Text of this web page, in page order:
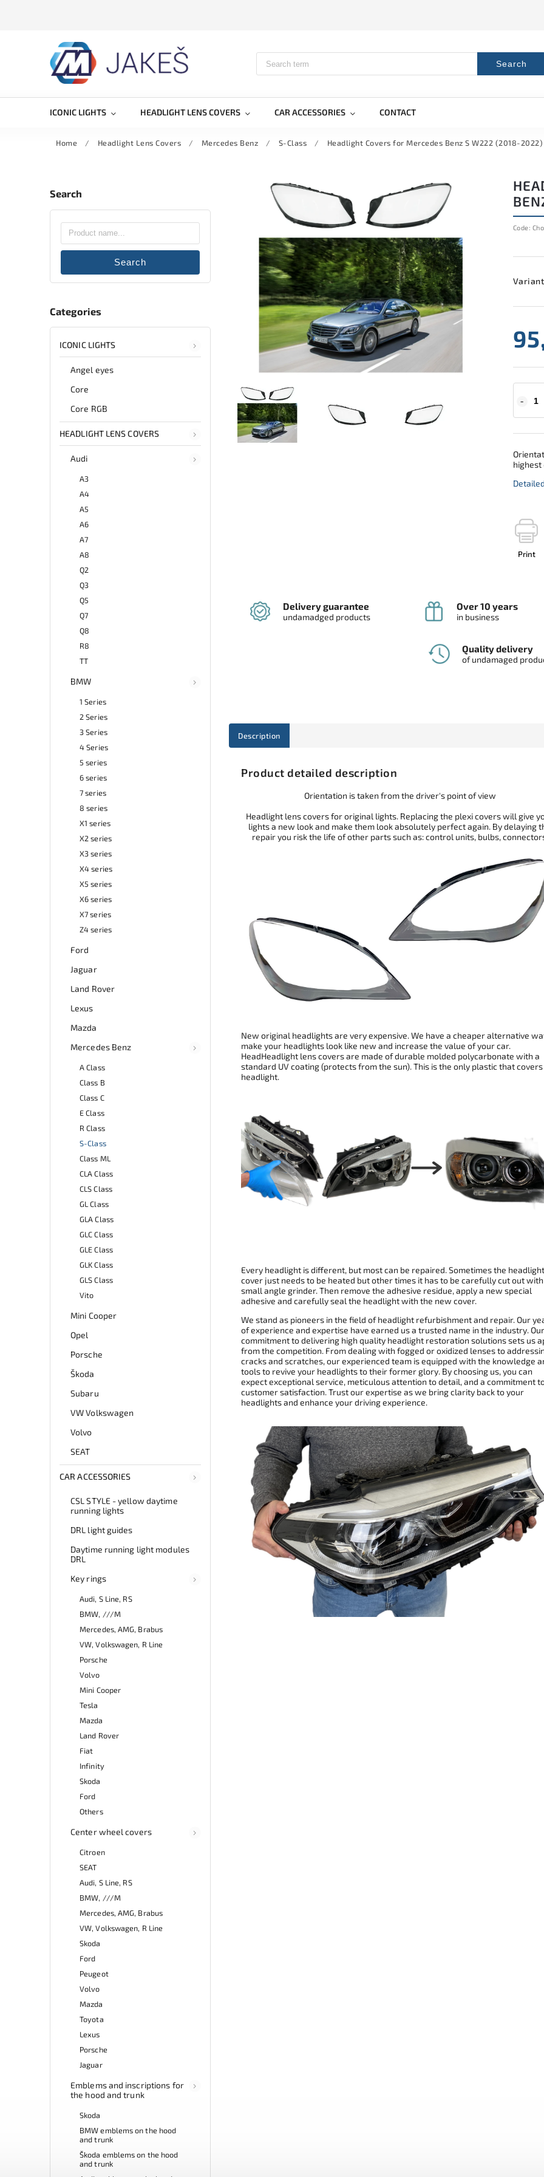
Search
ICONIC LIGHTS HEADLIGHT LENS COVERS CAR ACCESSORIES CONTACT
Home / Headlight Lens Covers / Mercedes Benz / S-Class / Headlight Covers for Mercedes Benz S W222 (2018-
Search
Search
Categories
ICONIC LIGHTS
Angel eyes
Core
Core RGB
HEADLIGHT LENS COVERS
Audi
A3
A4
A5
A6
A7
A8
Q2
Q3
Q5
Q7
Q8
R8
TT
BMW
1 Series
2 Series
3 Series
4 Series
5 series
6 series
7 series
8 series
X1 series
X2 series
X3 series
X4 series
X5 series
X6 series
X7 series
Z4 series
Ford
Jaguar
Land Rover
Lexus
Mazda
Mercedes Benz
A Class
Class B
Class C
E Class
R Class
S-Class
Class ML
CLA Class
CLS Class
GL Class
GLA Class
GLC Class
GLE Class
GLK Class
GLS Class
Vito
Mini Cooper
Opel
Porsche
Škoda
Subaru
VW Volkswagen
Volvo
SEAT
CAR ACCESSORIES
CSL STYLE - yellow daytime
running lights
DRL light guides
Daytime running light modules
DRL
Key rings
Audi, S Line, RS
BMW, ///M
Mercedes, AMG, Brabus
VW, Volkswagen, R Line
Porsche
Volvo
Mini Cooper
Tesla
Mazda
Land Rover
Fiat
Infinity
Skoda
Ford
Others
Center wheel covers
Citroen
SEAT
Audi, S Line, RS
BMW, ///M
Mercedes, AMG, Brabus
VW, Volkswagen, R Line
Skoda
Ford
Peugeot
Volvo
Mazda
Toyota
Lexus
Porsche
Jaguar
Emblems and inscriptions for
the hood and trunk
Skoda
BMW emblems on the hood
and trunk
Škoda emblems on the hood
and trunk
Code:
Variant
highest
Print
Delivery guarantee
undamadged products
Over 10 years
in business
Quality delivery
of undamaged
Description
Product detailed description
Orientation is taken from the driver's point of view
Headlight lens covers for original lights. Replacing the plexi covers will give
lights a new look and make them look absolutely perfect again. By delaying
repair you risk the life of other parts such as: control units, bulbs,
New original headlights are very expensive. We have a cheaper alternative
make your headlights look like new and increase the value of your car.
HeadHeadlight lens covers are made of durable molded polycarbonate with a
standard UV coating (protects from the sun). This is the only plastic that
headlight.
Every headlight is different, but most can be repaired. Sometimes the headlight
cover just needs to be heated but other times it has to be carefully cut out
small angle grinder. Then remove the adhesive residue, apply a new special
adhesive and carefully seal the headlight with the new cover.
We stand as pioneers in the field of headlight refurbishment and repair. Our
of experience and expertise have earned us a trusted name in the industry. Our
commitment to delivering high quality headlight restoration solutions sets us
from the competition. From dealing with fogged or oxidized lenses to
cracks and scratches, our experienced team is equipped with the knowledge
tools to revive your headlights to their former glory. By choosing us, you can
expect exceptional service, meticulous attention to detail, and a commitment
customer satisfaction. Trust our expertise as we bring clarity back to your
headlights and enhance your driving experience.